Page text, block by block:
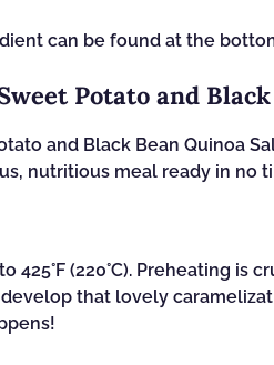
can be found at the
Potato and
and Black Bean Quinoa
nutritious meal ready in no
425°F (220°C). Preheating is
that lovely